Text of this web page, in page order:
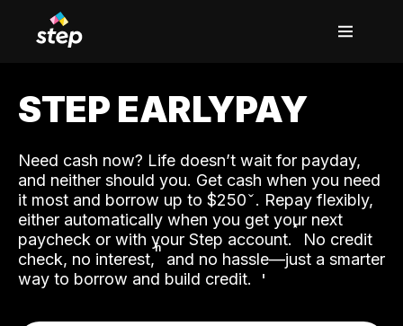
STEP EARLYPAY
Need cash now? Life doesn’t wait for payday,
and neither should you. Get cash when you need
it most and borrow up to $250. Repay flexibly,
either automatically when you get your next
paycheck or with your Step account.˟ No credit
check, no interest,ʱ and no hassle—just a smarter
way to borrow and build credit.